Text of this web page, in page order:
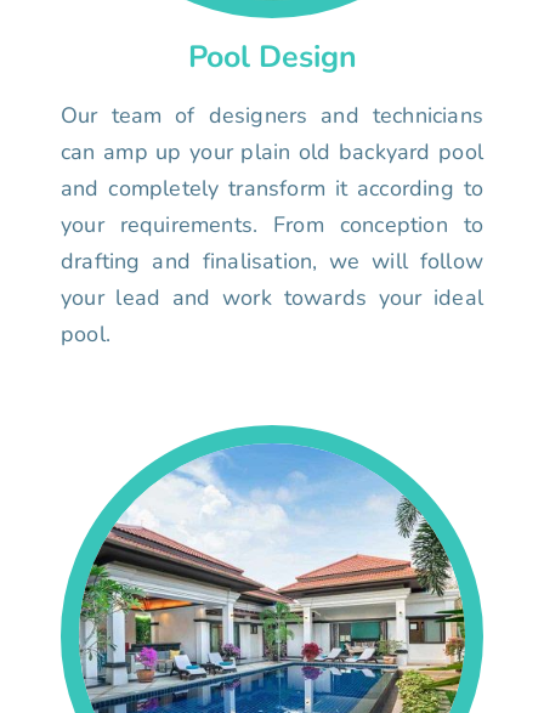
Pool Design
Our team of designers and technicians
can amp up your plain old backyard pool
and completely transform it according to
your requirements. From conception to
drafting and finalisation, we will follow
your lead and work towards your ideal
pool.